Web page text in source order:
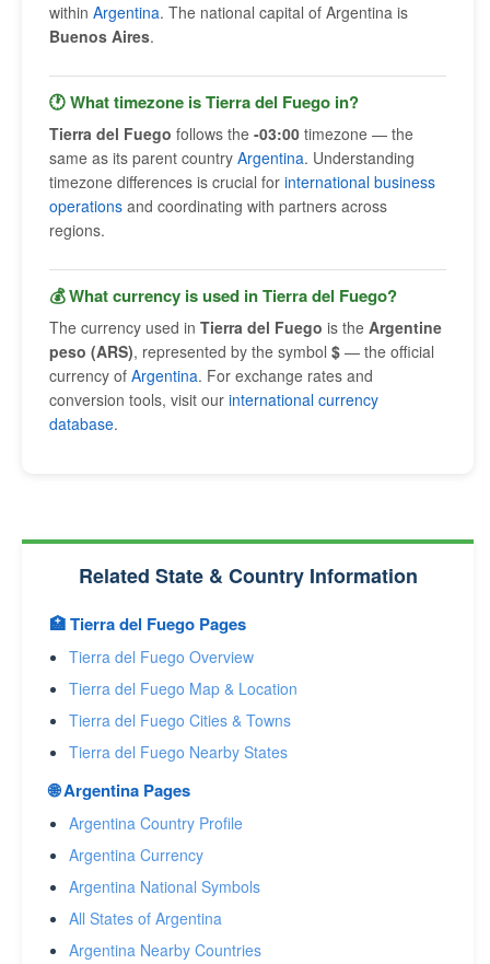
within Argentina. The national capital of Argentina is
Buenos Aires.
🕐 What timezone is Tierra del Fuego in?
Tierra del Fuego follows the -03:00 timezone — the
same as its parent country Argentina. Understanding
timezone differences is crucial for international business
operations and coordinating with partners across
regions.
💰 What currency is used in Tierra del Fuego?
The currency used in Tierra del Fuego is the Argentine
peso (ARS), represented by the symbol $ — the official
currency of Argentina. For exchange rates and
conversion tools, visit our international currency
database.
Related State & Country Information
🏥 Tierra del Fuego Pages
Tierra del Fuego Overview
Tierra del Fuego Map & Location
Tierra del Fuego Cities & Towns
Tierra del Fuego Nearby States
🌐 Argentina Pages
Argentina Country Profile
Argentina Currency
Argentina National Symbols
All States of Argentina
Argentina Nearby Countries